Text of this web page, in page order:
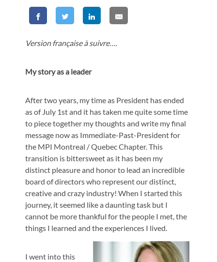
Version française à suivre….
My story as a leader
After two years, my time as President has ended
as of July 1st and it has taken me quite some time
to piece together my thoughts and write my final
message now as Immediate-Past-President for
the MPI Montreal / Quebec Chapter. This
transition is bittersweet as it has been my
distinct pleasure and honor to lead an incredible
board of directors who represent our distinct,
creative and crazy industry! When I started this
journey, it seemed like a daunting task but I
cannot be more thankful for the people I met, the
things I learned and the experiences I lived.
I went into this